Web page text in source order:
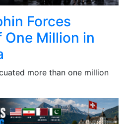
Forces
Million in
more than one million